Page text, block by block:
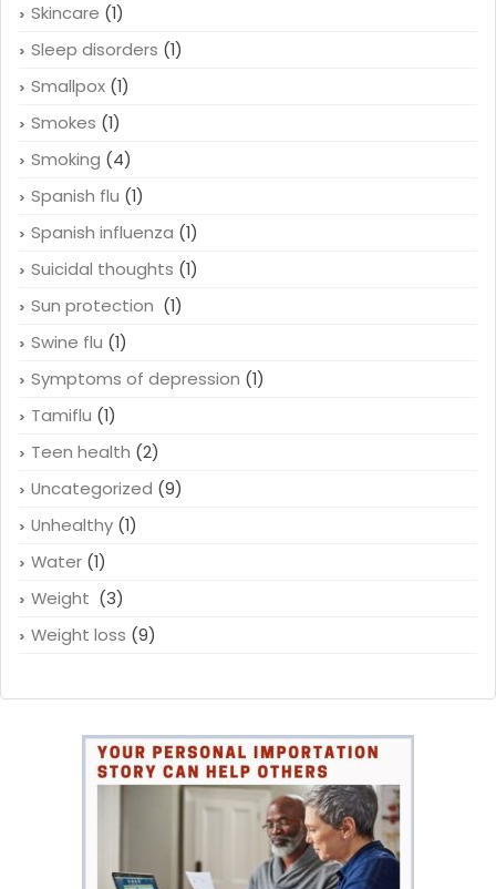
Skincare (1)
Sleep disorders (1)
Smallpox (1)
Smokes (1)
Smoking (4)
Spanish flu (1)
Spanish influenza (1)
Suicidal thoughts (1)
Sun protection (1)
Swine flu (1)
Symptoms of depression (1)
Tamiflu (1)
Teen health (2)
Uncategorized (9)
Unhealthy (1)
Water (1)
Weight (3)
Weight loss (9)